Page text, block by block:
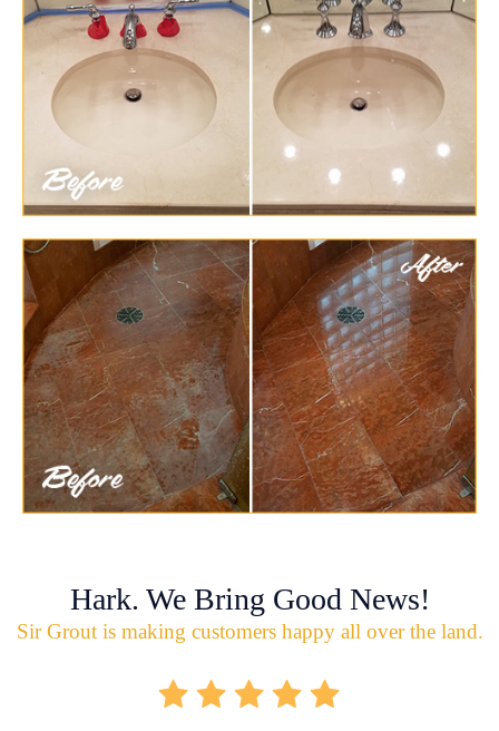
Hark. We Bring Good News!
Sir Grout is making customers happy all over the land.